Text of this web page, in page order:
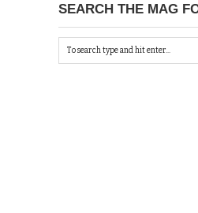
SEARCH THE MAG